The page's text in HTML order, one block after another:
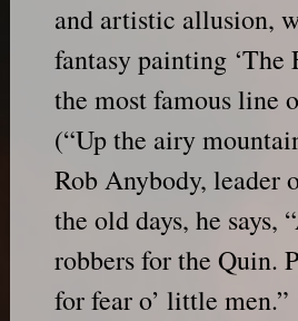
and artistic allusion,
fantasy painting ‘The
the most famous line
(“Up the airy
Rob Anybody, leader
the old days, he
robbers for the Quin.
for fear o’ little men.”